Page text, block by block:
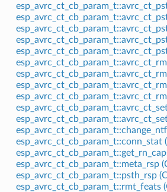
esp_avrc_ct_cb_param_t::conn_stat
esp_avrc_ct_cb_param_t::meta_rsp
esp_avrc_ct_cb_param_t::psth_rsp
esp_avrc_ct_cb_param_t::rmt_feats